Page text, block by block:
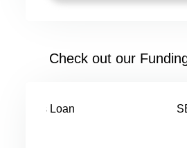
Check out our
SBA Loan